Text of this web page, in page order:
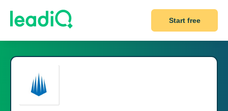
Start free